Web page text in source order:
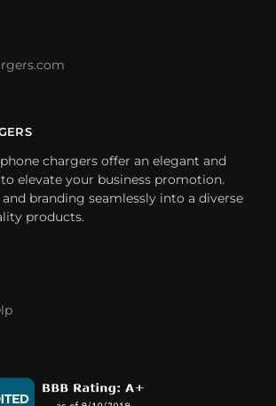
chargers offer an elegant and
elevate your business promotion.
branding seamlessly into a diverse
products.